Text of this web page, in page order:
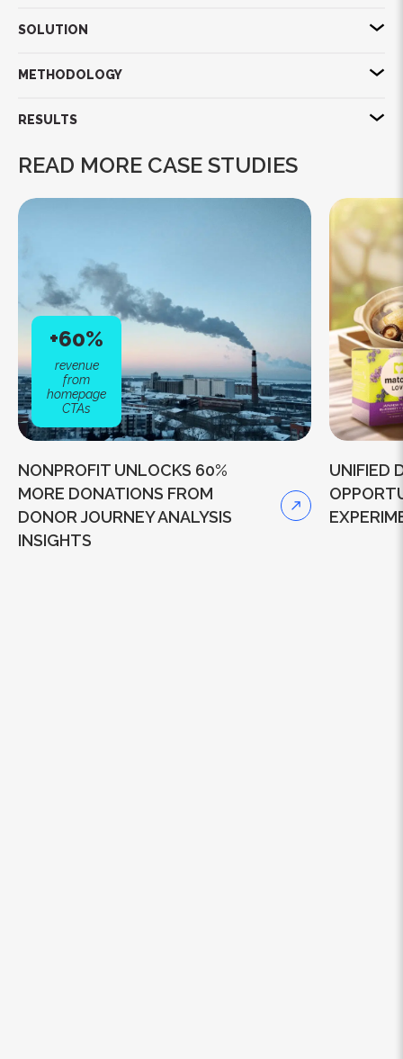
SOLUTION
METHODOLOGY
RESULTS
READ MORE CASE STUDIES
+60%
revenue
from
homepage
CTAs
NONPROFIT UNLOCKS 60%
MORE DONATIONS FROM
DONOR JOURNEY ANALYSIS
INSIGHTS
UNIFIED